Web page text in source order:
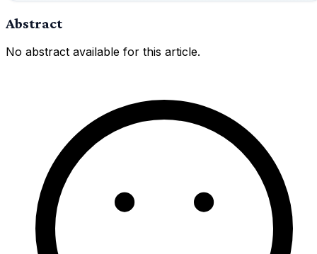
Abstract
No abstract available for this article.